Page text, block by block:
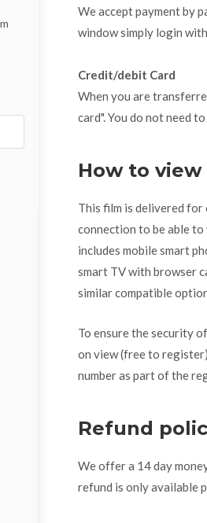
We accept payment by
window simply login
Credit/debit Card
When you are
card". You do not need
How to view
This film is delivered for
connection to be able
includes mobile smart
smart TV with browser
similar compatible
To ensure the security
on view (free to
number as part of the
Refund
We offer a 14 day
refund is only available